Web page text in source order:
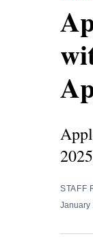
STAFF
January